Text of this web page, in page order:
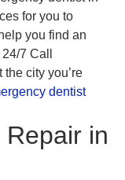
for you to
you find an
7 Call
the city you’re
dentist
in